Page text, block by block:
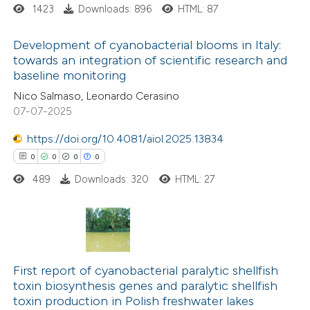
at
scite.ai
shows how a scientific paper
been cited by providing the
of the citation, a
describing whether
mentions, or contrasts
Citing Publications
Supporting
Mentioning
Contrasting
how this article has been
shows how a scientific paper
been cited by providing the
of the citation, a
1423 Downloads: 896 HTML: 87
Development of cyanobacterial blooms in Italy:
towards an integration of scientific research and
baseline monitoring
Nico Salmaso, Leonardo Cerasino
07-07-2025
https://doi.org/10.4081/aiol.2025.13834
0 0 0 0
Citing Publications
Supporting
Mentioning
489 Downloads: 320 HTML: 27
First report of cyanobacterial paralytic shellfish
toxin biosynthesis genes and paralytic shellfish
toxin production in Polish freshwater lakes